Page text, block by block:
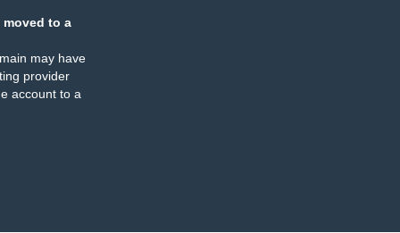
moved to a
may have
provider
account to a